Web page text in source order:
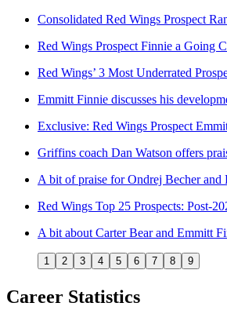
Consolidated Red Wings Prospect
Red Wings Prospect Finnie a Going
Red Wings’ 3 Most Underrated
Emmitt Finnie discusses his
Exclusive: Red Wings Prospect
Griffins coach Dan Watson offers
A bit of praise for Ondrej Becher and
Red Wings Top 25 Prospects: Post-
A bit about Carter Bear and Emmitt
1 2 3 4 5 6 7 8 9
Career Statistics